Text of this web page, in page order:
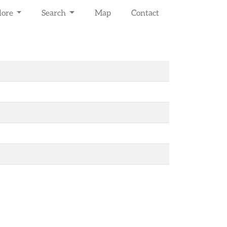
Search Map Contact